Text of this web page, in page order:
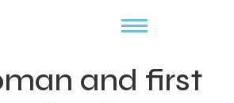
and first